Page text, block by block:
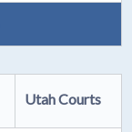
Utah Courts